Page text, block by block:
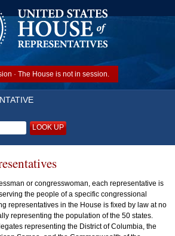
LOOK UP
· The House is not in session.
or congresswoman, each representative is
the people of a specific congressional
representatives in the House is fixed by law at no
representing the population of the 50 states.
representing the District of Columbia, the